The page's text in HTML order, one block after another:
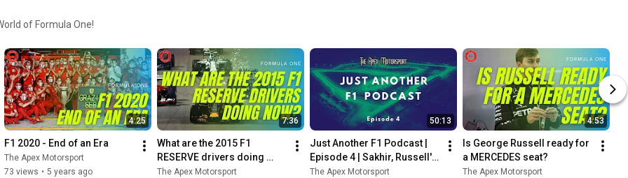
of Formula One!
4:25
F1 2020 - End of an Era
The Apex Motorsport
73 views • 5 years ago
7:36
What are the 2015 F1
RESERVE drivers doing
now?
The Apex Motorsport
50:13
Just Another F1 Podcast |
Episode 4 | Sakhir, Russell's
heartbreak & Perez's delight
The Apex Motorsport
4:53
Is George Russell ready for
a MERCEDES seat?
The Apex Motorsport